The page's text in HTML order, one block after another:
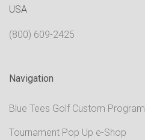
USA
(800) 609-2425
Navigation
Blue Tees Golf Custom Program
Tournament Pop Up e-Shop